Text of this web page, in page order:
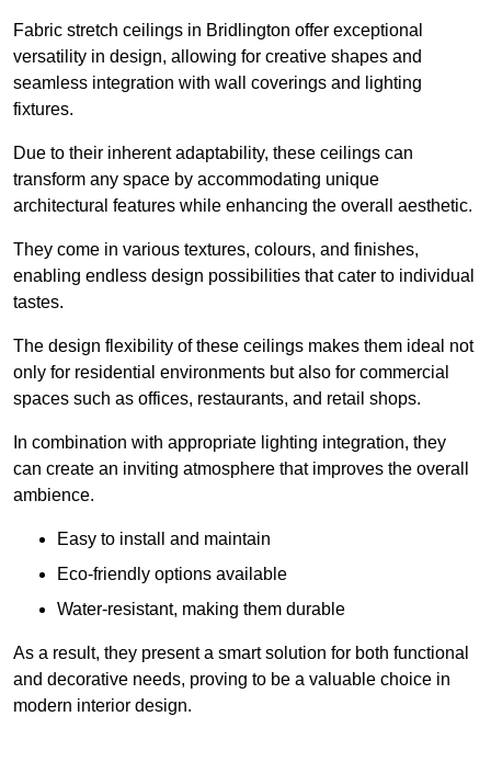
Fabric stretch ceilings in Bridlington offer exceptional
versatility in design, allowing for creative shapes and
seamless integration with wall coverings and lighting
fixtures.
Due to their inherent adaptability, these ceilings can
transform any space by accommodating unique
architectural features while enhancing the overall aesthetic.
They come in various textures, colours, and finishes,
enabling endless design possibilities that cater to individual
tastes.
The design flexibility of these ceilings makes them ideal not
only for residential environments but also for commercial
spaces such as offices, restaurants, and retail shops.
In combination with appropriate lighting integration, they
can create an inviting atmosphere that improves the overall
ambience.
Easy to install and maintain
Eco-friendly options available
Water-resistant, making them durable
As a result, they present a smart solution for both functional
and decorative needs, proving to be a valuable choice in
modern interior design.